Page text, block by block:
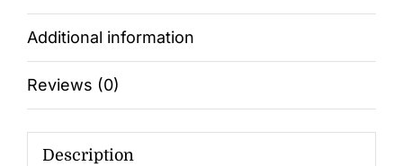
Additional information
Reviews (0)
Description